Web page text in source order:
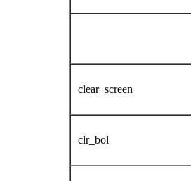
clear_screen
clr_bol